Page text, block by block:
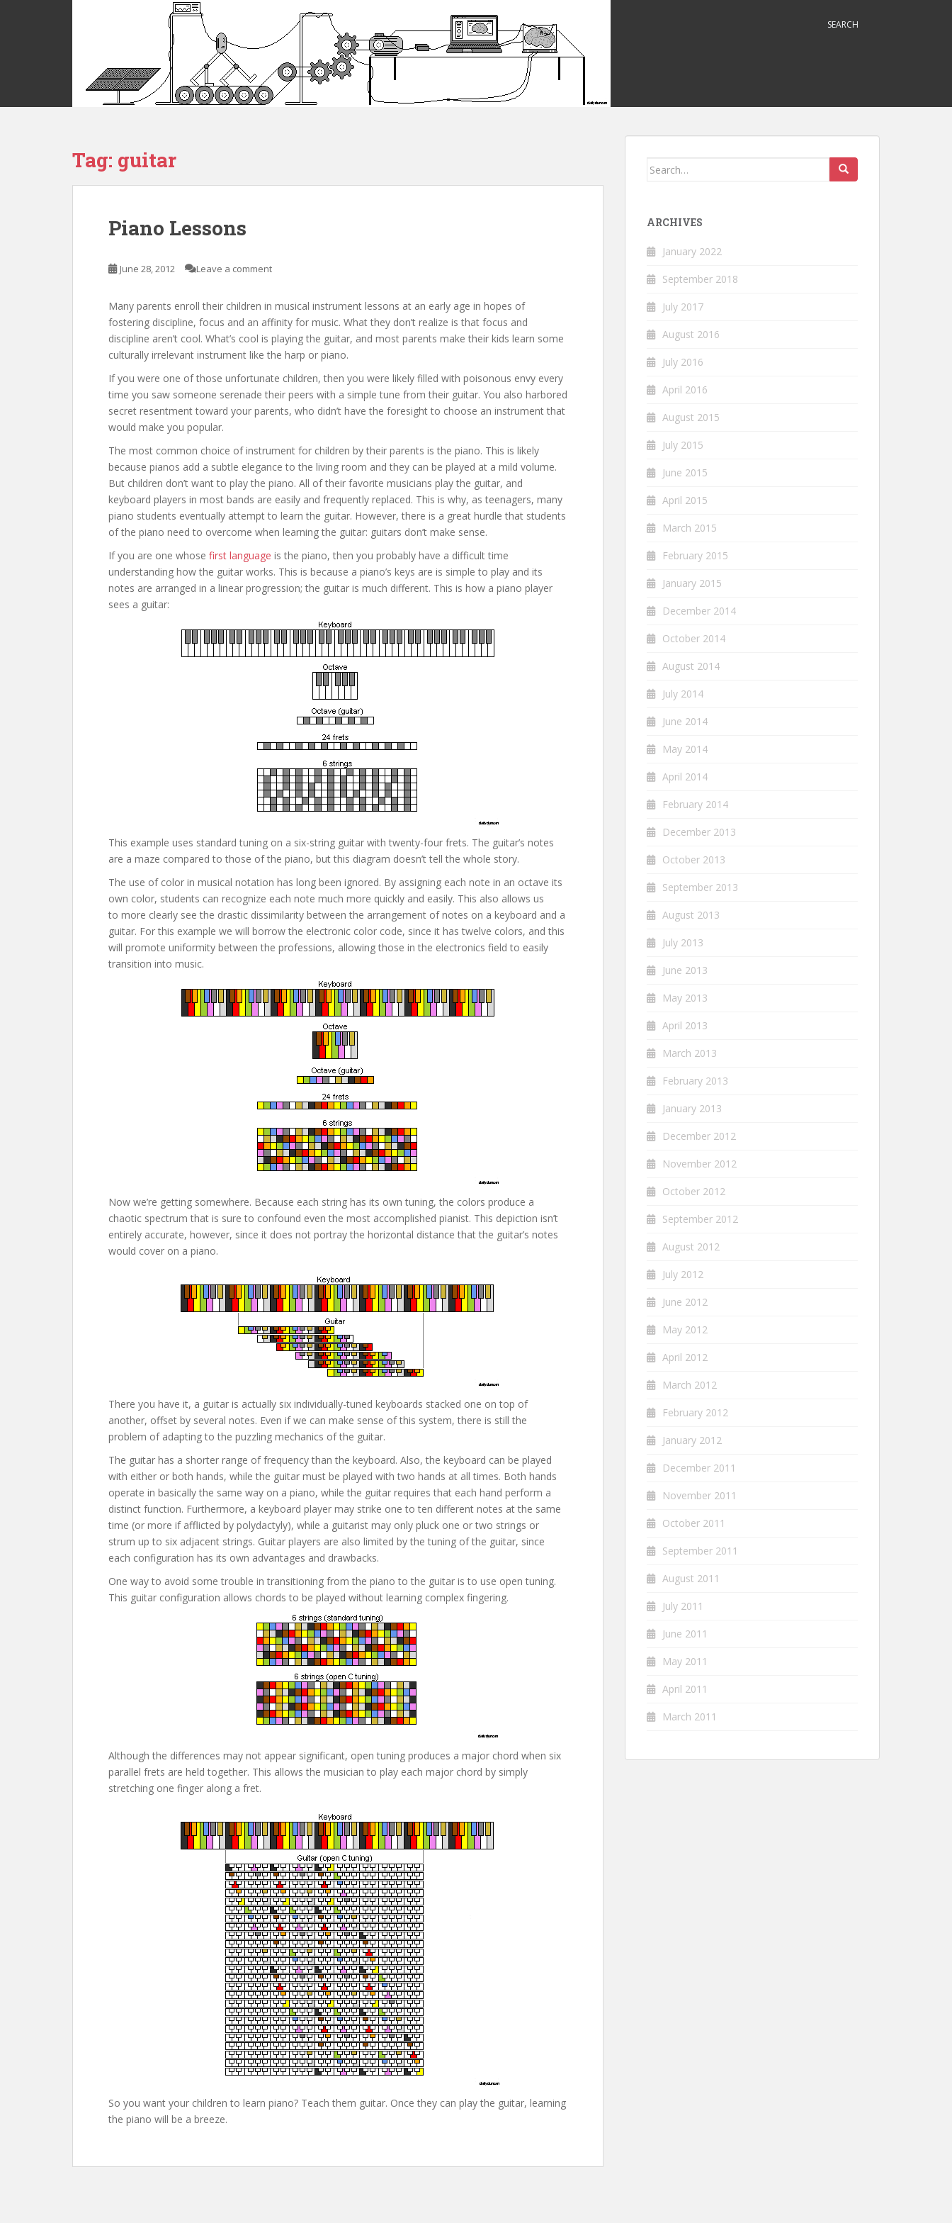
m
SEARCH
Tag: guitar
Piano Lessons
June 28, 2012 Leave a comment
Many parents enroll their children in musical instrument lessons at an early age in hopes of
fostering discipline, focus and an affinity for music. What they don’t realize is that focus and
discipline aren’t cool. What’s cool is playing the guitar, and most parents make their kids learn some
culturally irrelevant instrument like the harp or piano.
If you were one of those unfortunate children, then you were likely filled with poisonous envy every
time you saw someone serenade their peers with a simple tune from their guitar. You also harbored
secret resentment toward your parents, who didn’t have the foresight to choose an instrument that
would make you popular.
The most common choice of instrument for children by their parents is the piano. This is likely
because pianos add a subtle elegance to the living room and they can be played at a mild volume.
But children don’t want to play the piano. All of their favorite musicians play the guitar, and
keyboard players in most bands are easily and frequently replaced. This is why, as teenagers, many
piano students eventually attempt to learn the guitar. However, there is a great hurdle that students
of the piano need to overcome when learning the guitar: guitars don’t make sense.
If you are one whose first language is the piano, then you probably have a difficult time
understanding how the guitar works. This is because a piano’s keys are is simple to play and its
notes are arranged in a linear progression; the guitar is much different. This is how a piano player
sees a guitar:
This example uses standard tuning on a six-string guitar with twenty-four frets. The guitar’s notes
are a maze compared to those of the piano, but this diagram doesn’t tell the whole story.
The use of color in musical notation has long been ignored. By assigning each note in an octave its
own color, students can recognize each note much more quickly and easily. This also allows us
to more clearly see the drastic dissimilarity between the arrangement of notes on a keyboard and a
guitar. For this example we will borrow the electronic color code, since it has twelve colors, and this
will promote uniformity between the professions, allowing those in the electronics field to easily
transition into music.
Now we’re getting somewhere. Because each string has its own tuning, the colors produce a
chaotic spectrum that is sure to confound even the most accomplished pianist. This depiction isn’t
entirely accurate, however, since it does not portray the horizontal distance that the guitar’s notes
would cover on a piano.
There you have it, a guitar is actually six individually-tuned keyboards stacked one on top of
another, offset by several notes. Even if we can make sense of this system, there is still the
problem of adapting to the puzzling mechanics of the guitar.
The guitar has a shorter range of frequency than the keyboard. Also, the keyboard can be played
with either or both hands, while the guitar must be played with two hands at all times. Both hands
operate in basically the same way on a piano, while the guitar requires that each hand perform a
distinct function. Furthermore, a keyboard player may strike one to ten different notes at the same
time (or more if afflicted by polydactyly), while a guitarist may only pluck one or two strings or
strum up to six adjacent strings. Guitar players are also limited by the tuning of the guitar, since
each configuration has its own advantages and drawbacks.
One way to avoid some trouble in transitioning from the piano to the guitar is to use open tuning.
This guitar configuration allows chords to be played without learning complex fingering.
Although the differences may not appear significant, open tuning produces a major chord when six
parallel frets are held together. This allows the musician to play each major chord by simply
stretching one finger along a fret.
So you want your children to learn piano? Teach them guitar. Once they can play the guitar, learning
the piano will be a breeze.
Search
ARCHIVES
January 2022
September 2018
July 2017
August 2016
July 2016
April 2016
August 2015
July 2015
June 2015
April 2015
March 2015
February 2015
January 2015
December 2014
October 2014
August 2014
July 2014
June 2014
May 2014
April 2014
February 2014
December 2013
October 2013
September 2013
August 2013
July 2013
June 2013
May 2013
April 2013
March 2013
February 2013
January 2013
December 2012
November 2012
October 2012
September 2012
August 2012
July 2012
June 2012
May 2012
April 2012
March 2012
February 2012
January 2012
December 2011
November 2011
October 2011
September 2011
August 2011
July 2011
June 2011
May 2011
April 2011
March 2011